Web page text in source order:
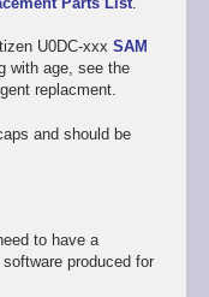
U0DC-xxx SAM
with age, see the
replacment.
and should be
to have a
produced for